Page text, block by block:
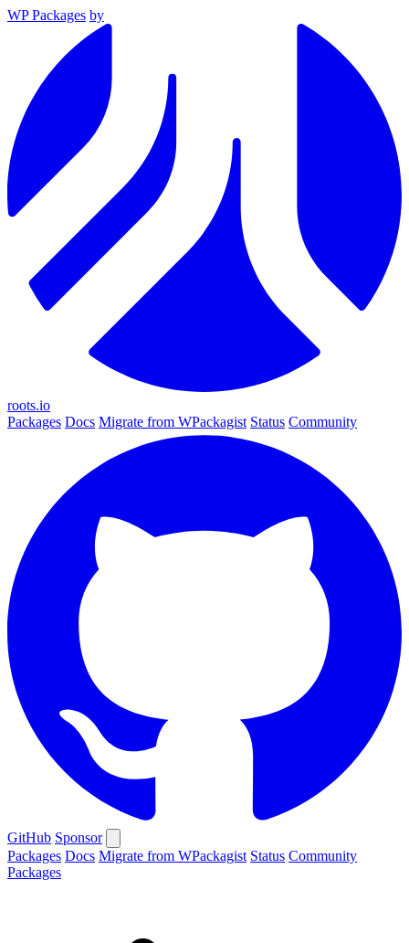
WP Packages by
roots.io
Packages Docs Migrate from WPackagist Status Community
GitHub Sponsor
Packages Docs Migrate from WPackagist Status Community
Packages